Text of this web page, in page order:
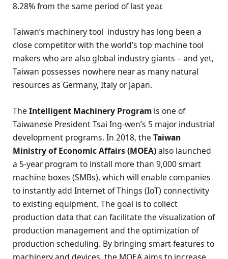
8.28% from the same period of last year.
Taiwan’s machinery tool industry has long been a
close competitor with the world’s top machine tool
makers who are also global industry giants – and yet,
Taiwan possesses nowhere near as many natural
resources as Germany, Italy or Japan.
The Intelligent Machinery Program is one of
Taiwanese President Tsai Ing-wen’s 5 major industrial
development programs. In 2018, the Taiwan
Ministry of Economic Affairs (MOEA)also launched
a 5-year program to install more than 9,000 smart
machine boxes (SMBs), which will enable companies
to instantly add Internet of Things (IoT) connectivity
to existing equipment. The goal is to collect
production data that can facilitate the visualization of
production management and the optimization of
production scheduling. By bringing smart features to